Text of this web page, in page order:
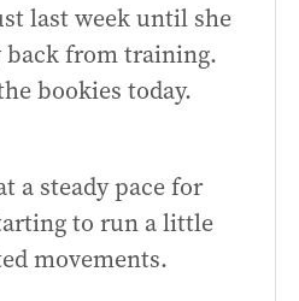
last week until she
back from training.
bookies today.
a steady pace for
to run a little
movements.